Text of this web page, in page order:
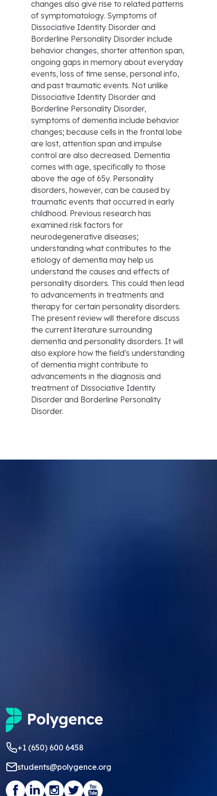
changes also give rise to related patterns
of symptomatology. Symptoms of
Dissociative Identity Disorder and
Borderline Personality Disorder include
behavior changes, shorter attention span,
ongoing gaps in memory about everyday
events, loss of time sense, personal info,
and past traumatic events. Not unlike
Dissociative Identity Disorder and
Borderline Personality Disorder,
symptoms of dementia include behavior
changes; because cells in the frontal lobe
are lost, attention span and impulse
control are also decreased. Dementia
comes with age, specifically to those
above the age of 65y. Personality
disorders, however, can be caused by
traumatic events that occurred in early
childhood. Previous research has
examined risk factors for
neurodegenerative diseases;
understanding what contributes to the
etiology of dementia may help us
understand the causes and effects of
personality disorders. This could then lead
to advancements in treatments and
therapy for certain personality disorders.
The present review will therefore discuss
the current literature surrounding
dementia and personality disorders. It will
also explore how the field's understanding
of dementia might contribute to
advancements in the diagnosis and
treatment of Dissociative Identity
Disorder and Borderline Personality
Disorder.
+1 (650) 600 6458
students@polygence.org